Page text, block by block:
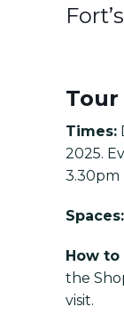
Times:
2025.
3.30pm
Spaces:
How to
the
visit.